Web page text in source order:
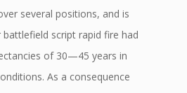
several positions, and is
battlefield script rapid fire had
of 30—45 years in
As a consequence